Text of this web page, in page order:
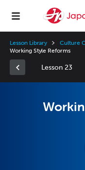
Lesson Library
Culture
Working Style Reforms
Lesson 23